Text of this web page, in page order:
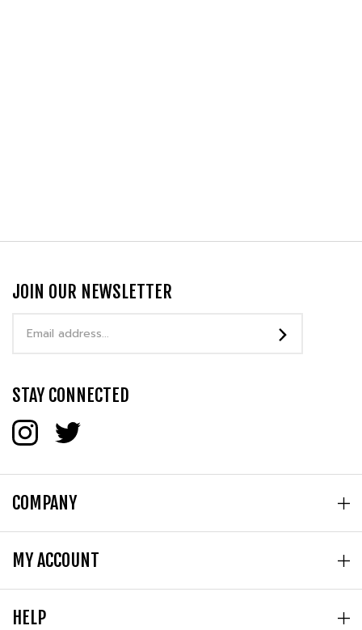
JOIN OUR NEWSLETTER
Address
STAY CONNECTED
COMPANY
MY ACCOUNT
HELP